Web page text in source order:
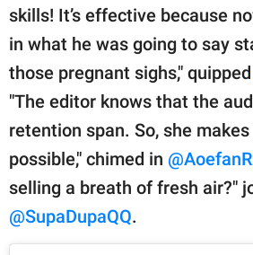
skills! It’s effective because
in what he was going to say
those pregnant sighs," quipped
"The editor knows that the
retention span. So, she
possible," chimed in
selling a breath of fresh air?"
@SupaDupaQQ.